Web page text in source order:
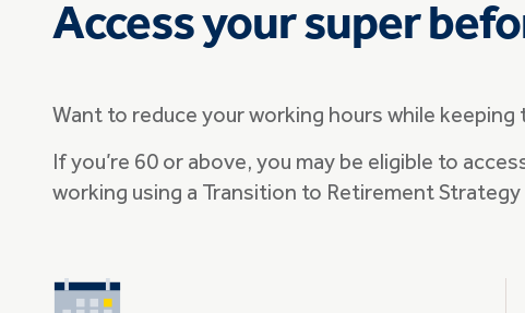
Access your super
Want to reduce your working hours while keeping
If you’re 60 or above, you may be eligible to
working using a Transition to Retirement Strategy